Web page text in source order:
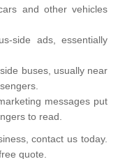
and other vehicles
side ads, essentially
buses, usually near
messages put
to read.
contact us today.
quote.